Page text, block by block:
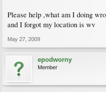
Please help ,what am I doing
and I forgot my location is wv
May 27, 2009
epodworny
Member